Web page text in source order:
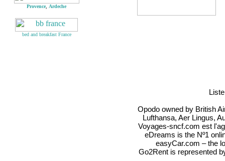
Provence, Ardeche
bed and breakfast France
Opodo owned by British
Lufthansa, Aer Lingus,
Voyages-sncf.com est
eDreams is the Nº1
easyCar.com – the
Go2Rent is represented